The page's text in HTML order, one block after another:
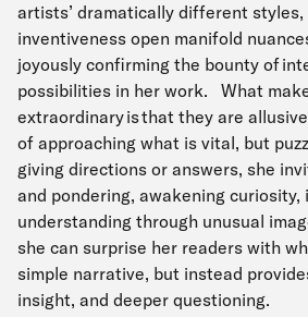
artists’ dramatically different styles,
inventiveness open manifold
joyously confirming the bounty of
possibilities in her work. What
extraordinary is that they are
of approaching what is vital, but
giving directions or answers, she
and pondering, awakening curiosity,
understanding through unusual
she can surprise her readers with
simple narrative, but instead
insight, and deeper questioning.